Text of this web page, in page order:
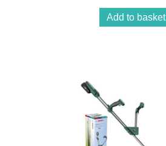
Add to basket